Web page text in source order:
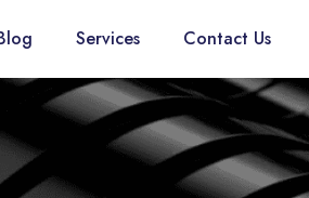
Services Contact Us